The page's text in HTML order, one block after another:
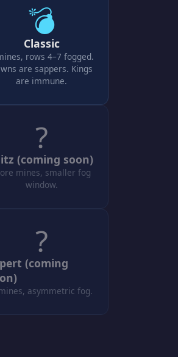
💣
Classic
rows 4–7 fogged.
are sappers. Kings
are immune.
?
(coming soon)
mines, smaller fog
window.
?
(coming
asymmetric fog.